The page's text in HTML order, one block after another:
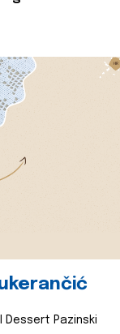
Dessert Pazinski